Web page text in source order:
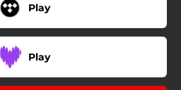
Play
Play